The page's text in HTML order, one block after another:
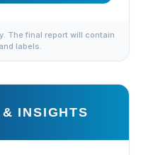
The final report will contain
labels.
INSIGHTS